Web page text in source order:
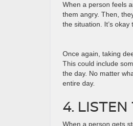
When a person feels
them angry. Then,
the situation. It’s
Once again, taking
This could include
the day. No matter
entire day.
4.
When a person gets